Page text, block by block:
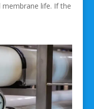
life. If the